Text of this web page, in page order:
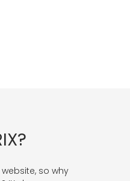
so why